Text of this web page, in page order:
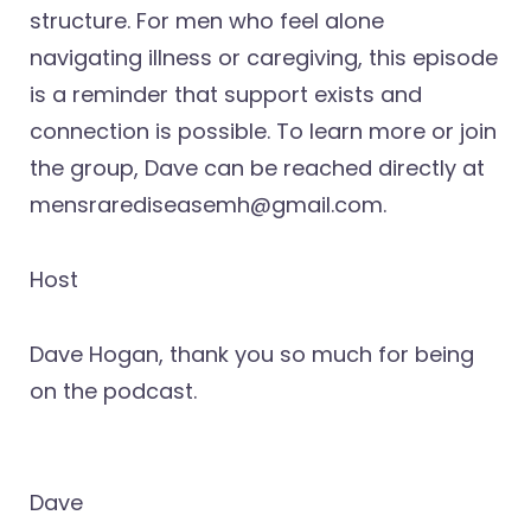
structure. For men who feel alone
navigating illness or caregiving, this episode
is a reminder that support exists and
connection is possible. To learn more or join
the group, Dave can be reached directly at
mensrarediseasemh@gmail.com.
Host
Dave Hogan, thank you so much for being
on the podcast.
Dave